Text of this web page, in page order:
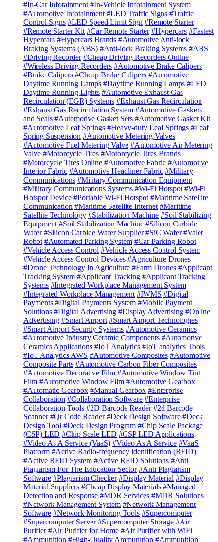
#In-Car Infotainment #In-Vehicle Infotainment System
#Automotive Infotainment #LED Traffic Signs #Traffic
Control Signs #LED Speed Limit Sign #Remote Starter
#Remote Starter Kit #Car Remote Starter #Hypercars #Fastest
Hypercars #Hypercars Brands #Automotive Anti-lock
Braking Systems (ABS) #Anti-lock Braking Systems #ABS
#Driving Recorder #Cheap Driving Recorders Online
#Wireless Driving Recorders #Automotive Brake Calipers
#Brake Calipers #Cheap Brake Calipers #Automotive
Daytime Running Lamps #Daytime Running Lamps #LED
Daytime Running Lights #Automotive Exhaust Gas
Recirculation (EGR) Systems #Exhaust Gas Recirculation
#Exhaust Gas Recirculation System #Automotive Gaskets
and Seals #Automotive Gasket Sets #Automotive Gasket Kit
#Automotive Leaf Springs #Heavy-duty Leaf Springs #Leaf
Spring Suspension #Automotive Metering Valves
#Automotive Fuel Metering Valve #Automotive Air Metering
Valve #Motorcycle Tires #Motorcycle Tires Brands
#Motorcycle Tires Online #Automotive Fabric #Automotive
Interior Fabric #Automotive Headliner Fabric #Military
Communications #Military Communication Equipment
#Military Communications Systems #Wi-Fi Hotspot #Wi-Fi
Hotspot Device #Portable Wi-Fi Hotspot #Maritime Satellite
Communication #Maritime Satellite Internet #Maritime
Satellite Technology #Stabilization Machine #Soil Stabilizing
Equipment #Soil Stabilization Machine #Silicon Carbide
Wafer #Silicon Carbide Wafer Supplier #SiC Wafer #Valet
Robot #Automated Parking System #Car Parking Robot
#Vehicle Access Control #Vehicle Access Control System
#Vehicle Access Control Devices #Agriculture Drones
#Drone Technology In Agriculture #Farm Drones #Applicant
Tracking System #Applicant Tracking #Applicant Tracking
Systems #Integrated Workplace Management System
#Integrated Workplace Management #IWMS #Digital
Payments #Digital Payments System #Mobile Payment
Solutions #Digital Advertising #Display Advertising #Online
Advertising #Smart Airport #Smart Airport Technologies
#Smart Airport Security Systems #Automotive Ceramics
#Automotive Industry Ceramic Components #Automotive
Ceramics Applications #IoT Analytics #IoT analytics Tools
#IoT Analytics AWS #Automotive Composites #Automotive
Composite Parts #Automotive Carbon Fiber Composites
#Automotive Decorative Film #Automotive Window Tint
Film #Automotive Window Film #Automotive Gearbox
#Automatic Gearbox #Manual Gearbox #Enterprise
Collaboration #Collaboration Software #Enterprise
Collaboration Tools #2D Barcode Reader #2d Barcode
Scanner #Qr Code Reader #Deck Design Software #Deck
Design Tool #Deck Design Program #Chip Scale Package
(CSP) LED #Chip Scale LED #CSP LED Applications
#Video As A Service (VaaS) #Video As A Service #VaaS
Platform #Active Radio-frequency identification (RFID)
#Active RFID System #Active RFID Solutions #Anti
Plagiarism For The Education Sector #Anti Plagiarism
Software #Plagiarism Checker #Display Material #Display
Material Suppliers #Cheap Display Materials #Managed
Detection and Response #MDR Services #MDR Solutions
#Network Management System #Network Management
Software #Network Monitoring Tools #Supercomputer
#Supercomputer Server #Supercomputer Storage #Air
Purifier #Air Purifier for Home #Air Purifier with WiFi
#Ammunition #High-Quality Ammunition #Ammunition